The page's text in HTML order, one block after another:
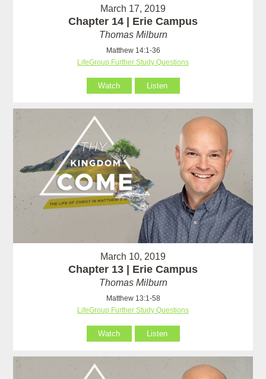
March 17, 2019
Chapter 14 | Erie Campus
Thomas Milburn
Matthew 14:1-36
LifeGroup Further Study Questions
Watch Listen
March 10, 2019
Chapter 13 | Erie Campus
Thomas Milburn
Matthew 13:1-58
LifeGroup Further Study Questions
Watch Listen